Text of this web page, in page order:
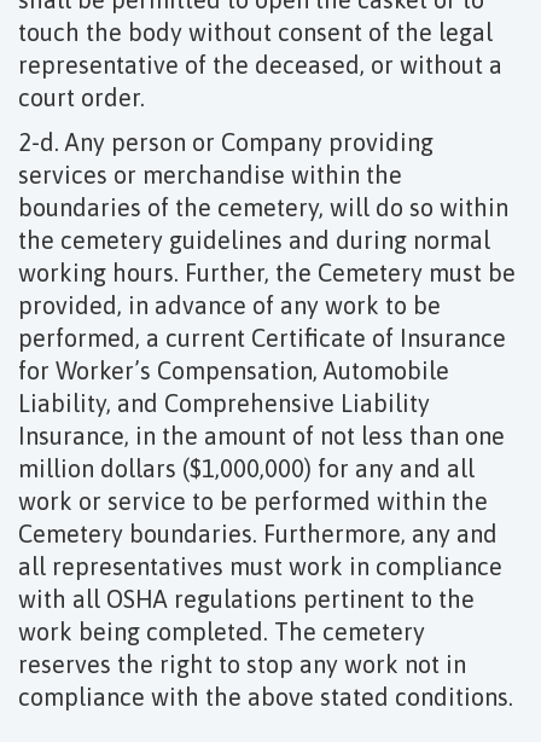
touch the body without consent of the legal
representative of the deceased, or without a
court order.
2-d. Any person or Company providing
services or merchandise within the
boundaries of the cemetery, will do so within
the cemetery guidelines and during normal
working hours. Further, the Cemetery must be
provided, in advance of any work to be
performed, a current Certificate of Insurance
for Worker’s Compensation, Automobile
Liability, and Comprehensive Liability
Insurance, in the amount of not less than one
million dollars ($1,000,000) for any and all
work or service to be performed within the
Cemetery boundaries. Furthermore, any and
all representatives must work in compliance
with all OSHA regulations pertinent to the
work being completed. The cemetery
reserves the right to stop any work not in
compliance with the above stated conditions.